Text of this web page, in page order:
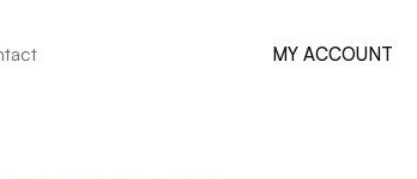
MY ACCOUNT